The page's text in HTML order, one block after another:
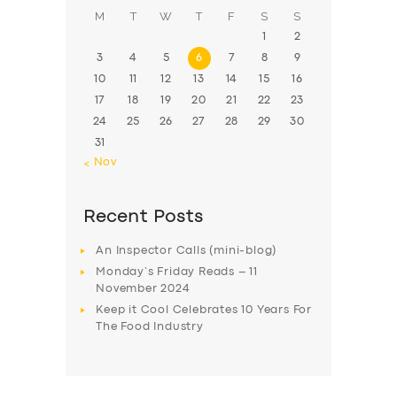
M T W T F S S
1 2
3 4 5 6 7 8 9
10 11 12 13 14 15 16
17 18 19 20 21 22 23
24 25 26 27 28 29 30
31
« Nov
Recent Posts
An Inspector Calls (mini-blog)
Monday’s Friday Reads – 11
November 2024
Keep it Cool Celebrates 10 Years For
The Food Industry